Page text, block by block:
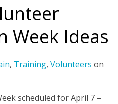
Week Ideas
, Training, Volunteers on
scheduled for April 7 –